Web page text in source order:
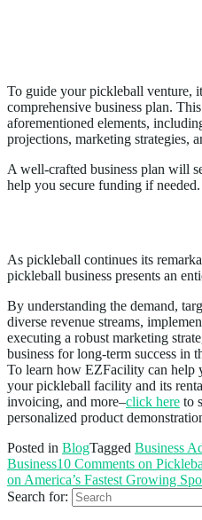
To guide your pickleball venture,
comprehensive business plan.
aforementioned elements,
projections, marketing strategies,
A well-crafted business plan will
help you secure funding if needed.
As pickleball continues its
pickleball business presents an
By understanding the demand,
diverse revenue streams,
executing a robust marketing
business for long-term success in
To learn how EZFacility can help
your pickleball facility and its
invoicing, and more–click here to
personalized product
Posted in BlogTagged Business
Business10 Comments on
on America’s Fastest Growing
Search for: